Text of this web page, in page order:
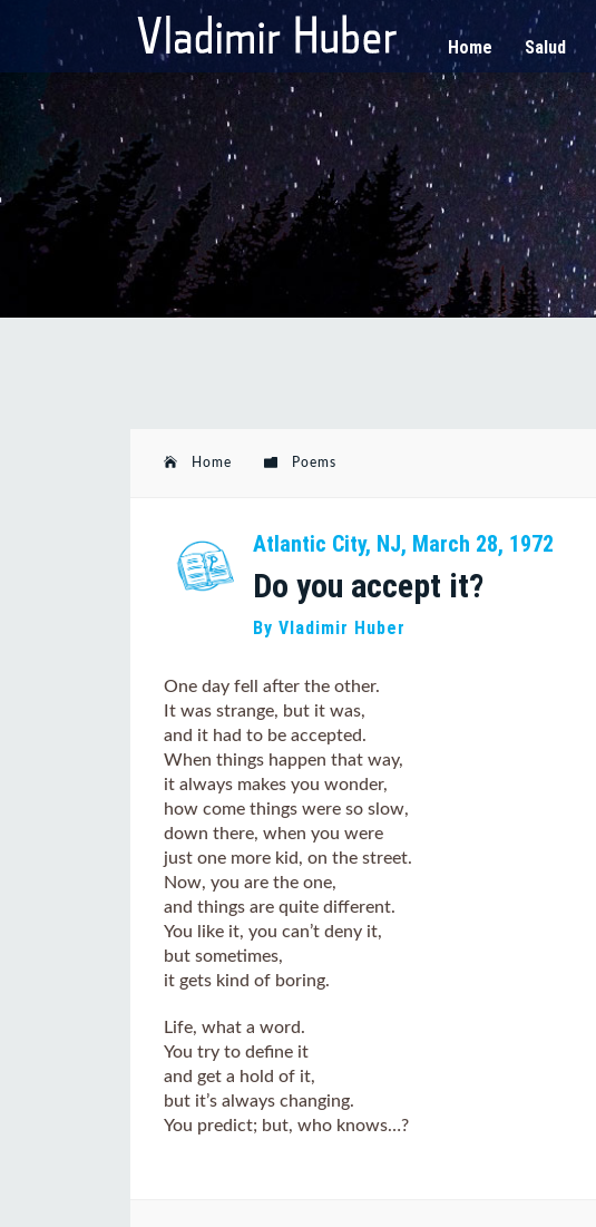
Home Salud
Home Poems
Atlantic City, NJ, March 28, 1972
Do you accept it?
By Vladimir Huber
One day fell after the other.
It was strange, but it was,
and it had to be accepted.
When things happen that way,
it always makes you wonder,
how come things were so slow,
down there, when you were
just one more kid, on the street.
Now, you are the one,
and things are quite different.
You like it, you can’t deny it,
but sometimes,
it gets kind of boring.
Life, what a word.
You try to define it
and get a hold of it,
but it’s always changing.
You predict; but, who knows…?